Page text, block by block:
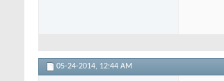
05-24-2014, 12:44 AM